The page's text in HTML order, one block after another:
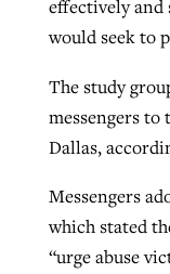
effectively and
would seek to
The study
messengers to
Dallas,
Messengers
which stated
“urge abuse